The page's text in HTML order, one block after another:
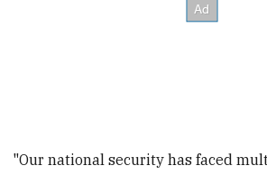
"Our national security has faced